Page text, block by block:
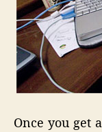
Once you get